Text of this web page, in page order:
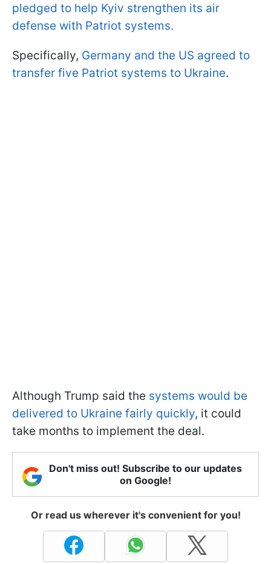
pledged to help Kyiv strengthen its air
defense with Patriot systems.
Specifically, Germany and the US agreed to
transfer five Patriot systems to Ukraine.
Although Trump said the systems would be
delivered to Ukraine fairly quickly, it could
take months to implement the deal.
Don't miss out! Subscribe to our updates
on Google!
Or read us wherever it's convenient for you!